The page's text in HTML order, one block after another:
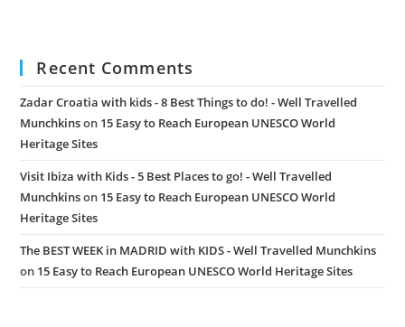
Recent Comments
Zadar Croatia with kids - 8 Best Things to do! - Well Travelled
Munchkinson 15 Easy to Reach European UNESCO World
Heritage Sites
Visit Ibiza with Kids - 5 Best Places to go! - Well Travelled
Munchkinson 15 Easy to Reach European UNESCO World
Heritage Sites
The BEST WEEK in MADRID with KIDS - Well Travelled Munchkins
on 15 Easy to Reach European UNESCO World Heritage Sites